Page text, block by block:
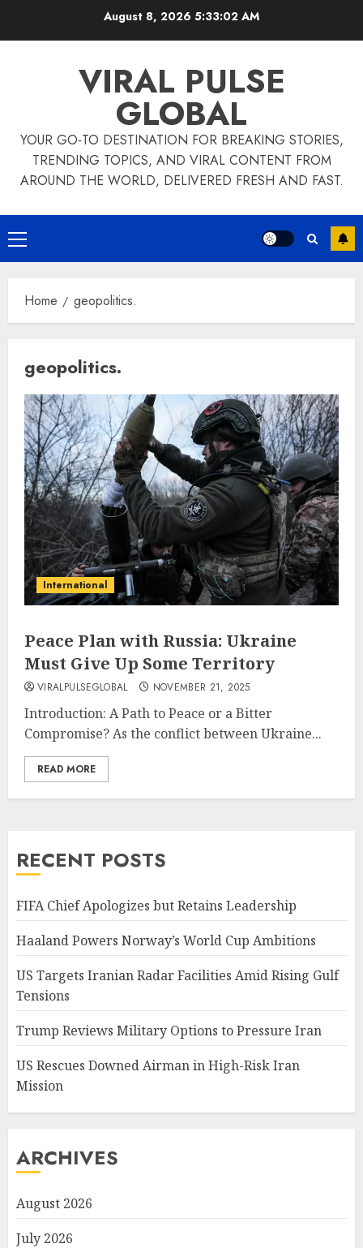
August 8, 2026 5:33:02 AM
VIRAL PULSE
GLOBAL
YOUR GO-TO DESTINATION FOR BREAKING STORIES,
TRENDING TOPICS, AND VIRAL CONTENT FROM
AROUND THE WORLD, DELIVERED FRESH AND FAST.
Primary
Menu
Home geopolitics.
geopolitics.
International
Peace Plan with Russia: Ukraine
Must Give Up Some Territory
VIRALPULSEGLOBAL NOVEMBER 21, 2025
Introduction: A Path to Peace or a Bitter
Compromise? As the conflict between Ukraine...
READ MORE
RECENT POSTS
FIFA Chief Apologizes but Retains Leadership
Haaland Powers Norway’s World Cup Ambitions
US Targets Iranian Radar Facilities Amid Rising Gulf
Tensions
Trump Reviews Military Options to Pressure Iran
US Rescues Downed Airman in High-Risk Iran
Mission
ARCHIVES
August 2026
July 2026